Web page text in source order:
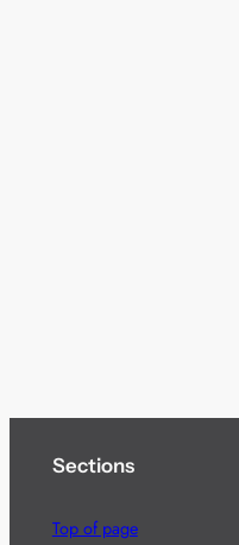
Sections
Top of page